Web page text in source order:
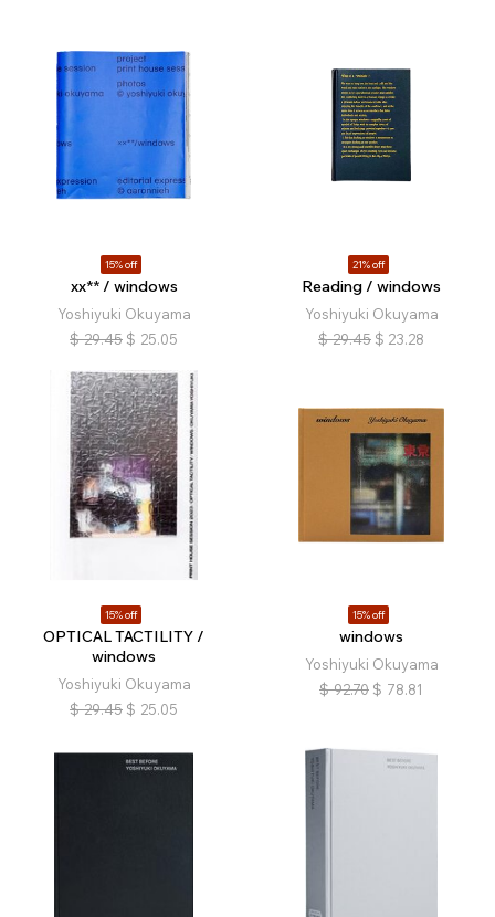
15% off
xx** / windows
Yoshiyuki Okuyama
$ 29.45 $ 25.05
21% off
Reading / windows
Yoshiyuki Okuyama
$ 29.45 $ 23.28
15% off
OPTICAL TACTILITY /
windows
Yoshiyuki Okuyama
$ 29.45 $ 25.05
15% off
windows
Yoshiyuki Okuyama
$ 92.70 $ 78.81